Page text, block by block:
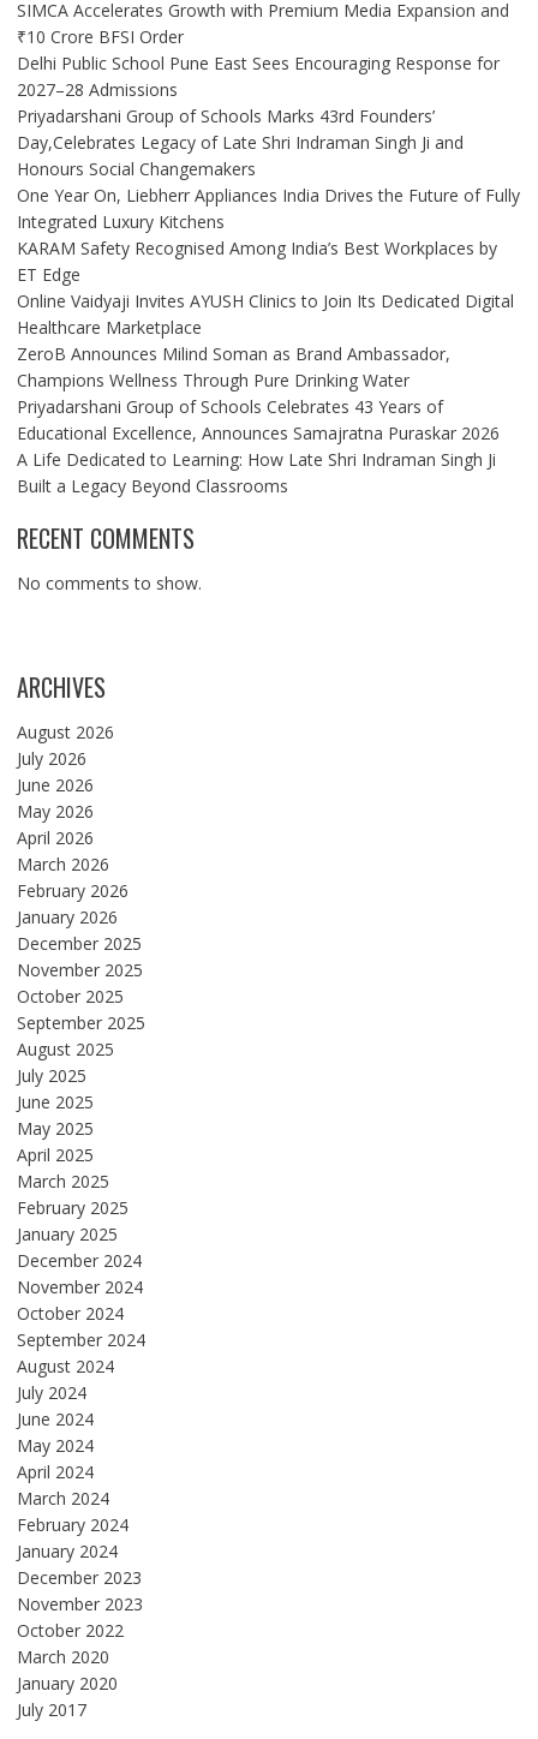
SIMCA Accelerates Growth with Premium Media Expansion and
₹10 Crore BFSI Order
Delhi Public School Pune East Sees Encouraging Response for
2027–28 Admissions
Priyadarshani Group of Schools Marks 43rd Founders’
Day,Celebrates Legacy of Late Shri Indraman Singh Ji and
Honours Social Changemakers
One Year On, Liebherr Appliances India Drives the Future of Fully
Integrated Luxury Kitchens
KARAM Safety Recognised Among India’s Best Workplaces by
ET Edge
Online Vaidyaji Invites AYUSH Clinics to Join Its Dedicated Digital
Healthcare Marketplace
ZeroB Announces Milind Soman as Brand Ambassador,
Champions Wellness Through Pure Drinking Water
Priyadarshani Group of Schools Celebrates 43 Years of
Educational Excellence, Announces Samajratna Puraskar 2026
A Life Dedicated to Learning: How Late Shri Indraman Singh Ji
Built a Legacy Beyond Classrooms
RECENT COMMENTS
No comments to show.
ARCHIVES
August 2026
July 2026
June 2026
May 2026
April 2026
March 2026
February 2026
January 2026
December 2025
November 2025
October 2025
September 2025
August 2025
July 2025
June 2025
May 2025
April 2025
March 2025
February 2025
January 2025
December 2024
November 2024
October 2024
September 2024
August 2024
July 2024
June 2024
May 2024
April 2024
March 2024
February 2024
January 2024
December 2023
November 2023
October 2022
March 2020
January 2020
July 2017